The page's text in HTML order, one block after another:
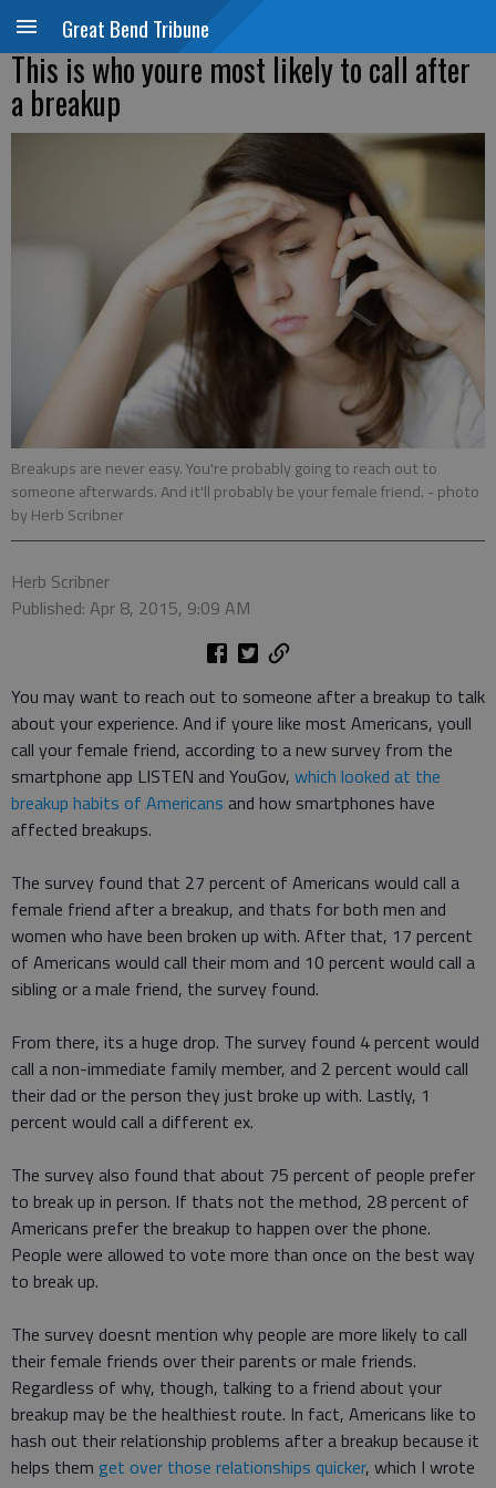
Great Bend Tribune
This is who youre most likely to call after
a breakup
Breakups are never easy. You're probably going to reach out to
someone afterwards. And it'll probably be your female friend. - photo
by Herb Scribner
Herb Scribner
Published: Apr 8, 2015, 9:09 AM
You may want to reach out to someone after a breakup to talk
about your experience. And if youre like most Americans, youll
call your female friend, according to a new survey from the
smartphone app LISTEN and YouGov, which looked at the
breakup habits of Americans and how smartphones have
affected breakups.
The survey found that 27 percent of Americans would call a
female friend after a breakup, and thats for both men and
women who have been broken up with. After that, 17 percent
of Americans would call their mom and 10 percent would call a
sibling or a male friend, the survey found.
From there, its a huge drop. The survey found 4 percent would
call a non-immediate family member, and 2 percent would call
their dad or the person they just broke up with. Lastly, 1
percent would call a different ex.
The survey also found that about 75 percent of people prefer
to break up in person. If thats not the method, 28 percent of
Americans prefer the breakup to happen over the phone.
People were allowed to vote more than once on the best way
to break up.
The survey doesnt mention why people are more likely to call
their female friends over their parents or male friends.
Regardless of why, though, talking to a friend about your
breakup may be the healthiest route. In fact, Americans like to
hash out their relationship problems after a breakup because it
helps them get over those relationships quicker, which I wrote